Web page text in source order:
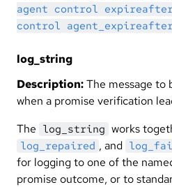
agent control
control
log_string
Description:The message
when a promise verification
The log_string works
log_repaired , and
for logging to one of the
promise outcome, or to